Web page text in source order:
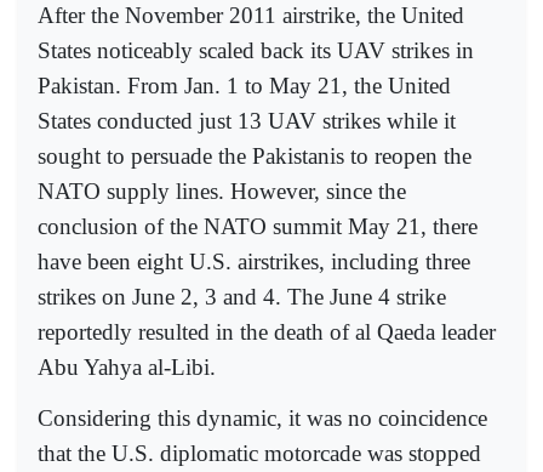
After the November 2011 airstrike, the United
States noticeably scaled back its UAV strikes in
Pakistan. From Jan. 1 to May 21, the United
States conducted just 13 UAV strikes while it
sought to persuade the Pakistanis to reopen the
NATO supply lines. However, since the
conclusion of the NATO summit May 21, there
have been eight U.S. airstrikes, including three
strikes on June 2, 3 and 4. The June 4 strike
reportedly resulted in the death of al Qaeda leader
Abu Yahya al-Libi.
Considering this dynamic, it was no coincidence
that the U.S. diplomatic motorcade was stopped